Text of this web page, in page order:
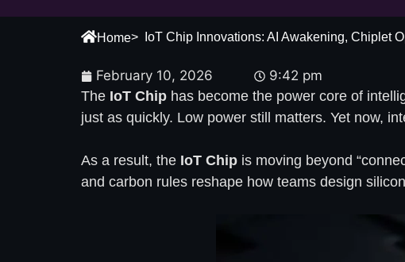
Home> IoT Chip Innovations: AI Awakening, Chiplet
February 10, 2026
9:42 pm
The IoT Chip has become the power core of
just as quickly. Low power still matters. Yet now,
As a result, the IoT Chip is moving beyond
and carbon rules reshape how teams design